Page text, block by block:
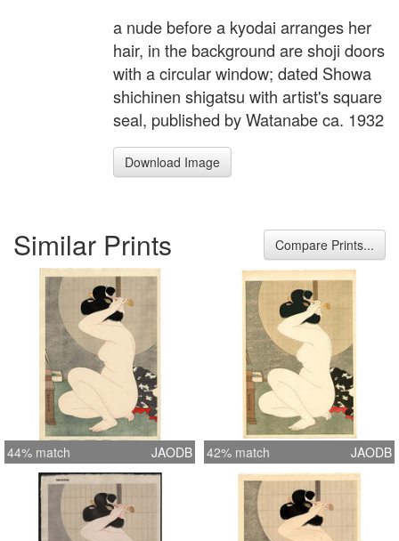
a nude before a kyodai arranges her
hair, in the background are shoji doors
with a circular window; dated Showa
shichinen shigatsu with artist's square
seal, published by Watanabe ca. 1932
Download Image
Similar Prints Compare Prints...
44% match JAODB 42% match JAODB